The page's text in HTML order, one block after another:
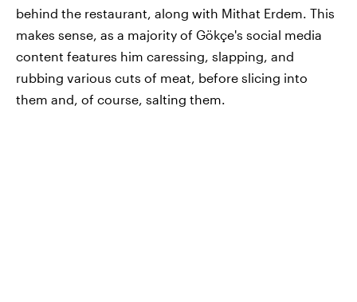
behind the restaurant, along with Mithat Erdem. This
makes sense, as a majority of Gökçe's social media
content features him caressing, slapping, and
rubbing various cuts of meat, before slicing into
them and, of course, salting them.